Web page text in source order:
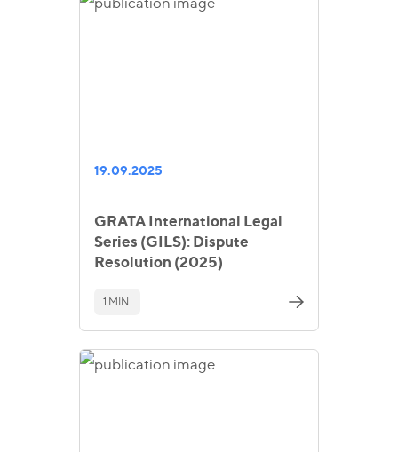
19.09.2025
GRATA International Legal
Series (GILS): Dispute
Resolution (2025)
1 MIN.